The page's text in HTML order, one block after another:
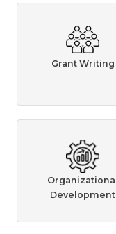
Grant Writing
Organizational
Development